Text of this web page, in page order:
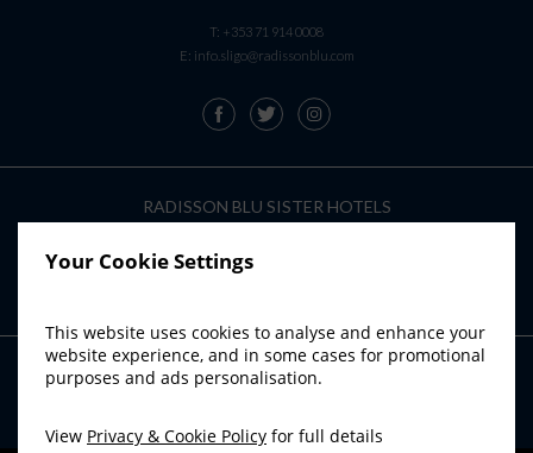
Your Cookie Settings
This website uses cookies to analyse and enhance your
website experience, and in some cases for promotional
purposes and ads personalisation.
View Privacy & Cookie Policy for full details
T: +353 71 914 0008
E: info.sligo@radissonblu.com
RADISSON BLU SISTER HOTELS
Radisson Blu Hotel, Cork